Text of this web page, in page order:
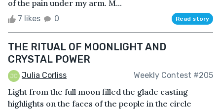
of the pain under my arm. M...
7 likes 0 Read story
THE RITUAL OF MOONLIGHT AND
CRYSTAL POWER
Julia Corliss Weekly Contest #205
Light from the full moon filled the glade casting
highlights on the faces of the people in the circle